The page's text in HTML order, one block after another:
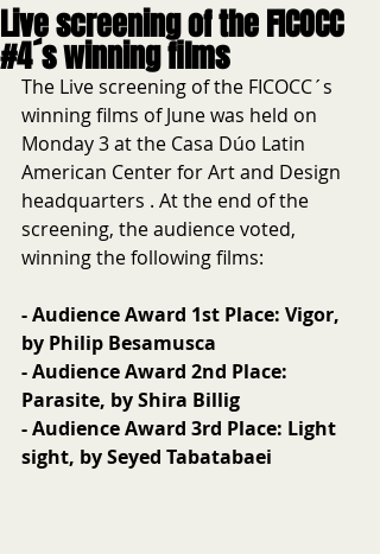
Live screening of the FICOCC
#4´s winning films
The Live screening of the FICOCC´s
winning films of June was held on
Monday 3 at the Casa Dúo Latin
American Center for Art and Design
headquarters . At the end of the
screening, the audience voted,
winning the following films:
- Audience Award 1st Place: Vigor,
by Philip Besamusca
- Audience Award 2nd Place:
Parasite, by Shira Billig
- Audience Award 3rd Place: Light
sight, by Seyed Tabatabaei